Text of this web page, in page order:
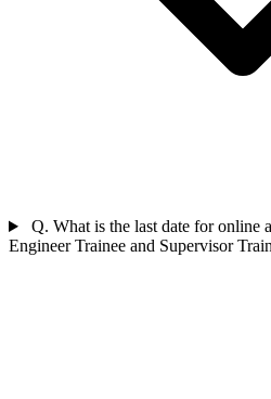
Q. What is the last date for
Engineer Trainee and Supervisor